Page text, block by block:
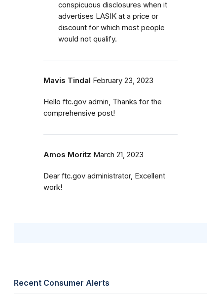
conspicuous disclosures when it
advertises LASIK at a price or
discount for which most people
would not qualify.
Mavis Tindal February 23, 2023
Hello ftc.gov admin, Thanks for the
comprehensive post!
Amos Moritz March 21, 2023
Dear ftc.gov administrator, Excellent
work!
Recent Consumer Alerts